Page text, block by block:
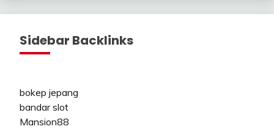
Sidebar Backlinks
bokep jepang
bandar slot
Mansion88